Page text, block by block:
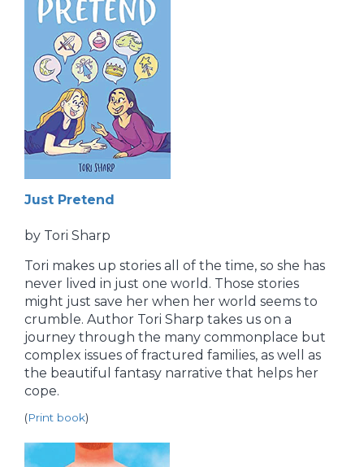
Just Pretend
by Tori Sharp
Tori makes up stories all of the time, so she has
never lived in just one world. Those stories
might just save her when her world seems to
crumble. Author Tori Sharp takes us on a
journey through the many commonplace but
complex issues of fractured families, as well as
the beautiful fantasy narrative that helps her
cope.
(Print book)